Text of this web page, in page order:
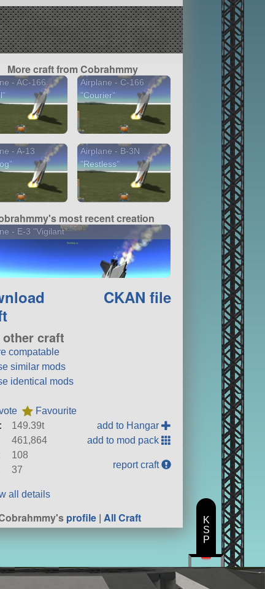
Parts Expansion
Redux
TweakScale - Rescale
More craft from Cobrahmmy
- AC-166
Airplane - C-166
"Courier"
- A-13
Airplane - B-3N
"Restless"
most recent creation
- E-3 "Vigilant"
CKAN file
other craft
compatable
similar mods
identical mods
Favourite
149.39t
461,864
108
37
add to Hangar
add to mod pack
report craft
all details
profile |All Craft
K
S
P